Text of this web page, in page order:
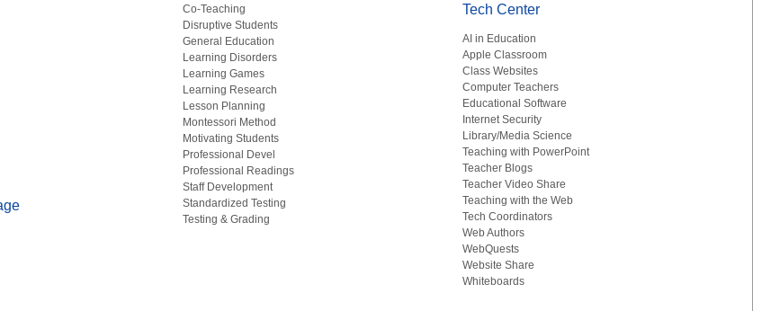
Co-Teaching
Disruptive Students
General Education
Learning Disorders
Learning Games
Learning Research
Lesson Planning
Montessori Method
Motivating Students
Professional Devel
Professional Readings
Staff Development
Standardized Testing
Testing & Grading
Tech Center
AI in Education
Apple Classroom
Class Websites
Computer Teachers
Educational Software
Internet Security
Library/Media Science
Teaching with PowerPoint
Teacher Blogs
Teacher Video Share
Teaching with the Web
Tech Coordinators
Web Authors
WebQuests
Website Share
Whiteboards